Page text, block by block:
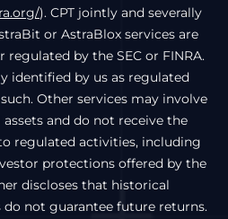
). CPT jointly and severally
or AstraBlox services are
regulated by the SEC or FINRA.
identified by us as regulated
Other services may involve
and do not receive the
regulated activities, including
protections offered by the
discloses that historical
not guarantee future returns.